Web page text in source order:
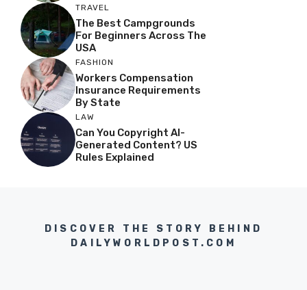
TRAVEL
The Best Campgrounds
For Beginners Across The
USA
FASHION
Workers Compensation
Insurance Requirements
By State
LAW
Can You Copyright AI-
Generated Content? US
Rules Explained
DISCOVER THE STORY BEHIND
DAILYWORLDPOST.COM